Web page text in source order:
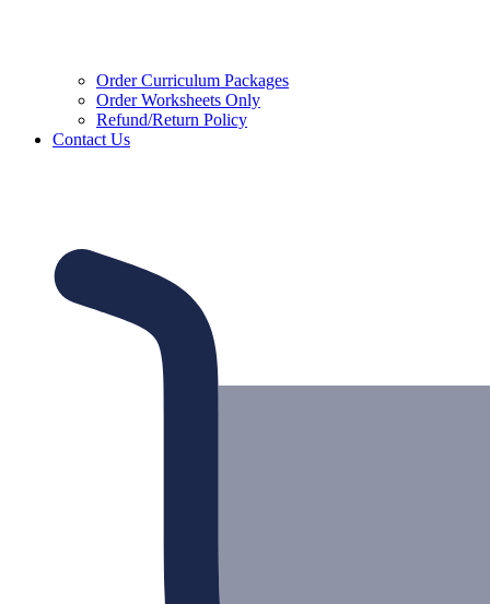
Order Curriculum Packages
Order Worksheets Only
Refund/Return Policy
Contact Us